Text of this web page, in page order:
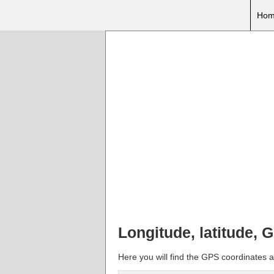
Longitude, latitude,
Here you will find the GPS coordinates